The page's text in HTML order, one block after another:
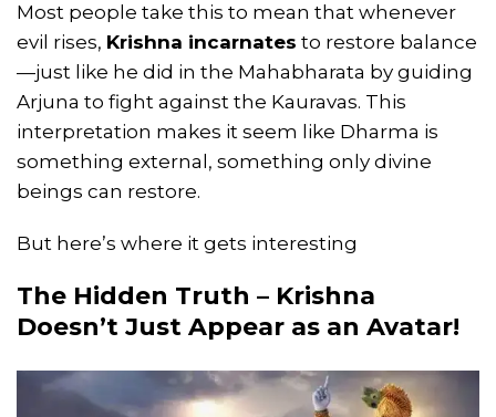
Most people take this to mean that whenever
evil rises, Krishna incarnates to restore balance
—just like he did in the Mahabharata by guiding
Arjuna to fight against the Kauravas. This
interpretation makes it seem like Dharma is
something external, something only divine
beings can restore.
But here’s where it gets interesting
The Hidden Truth – Krishna
Doesn’t Just Appear as an Avatar!